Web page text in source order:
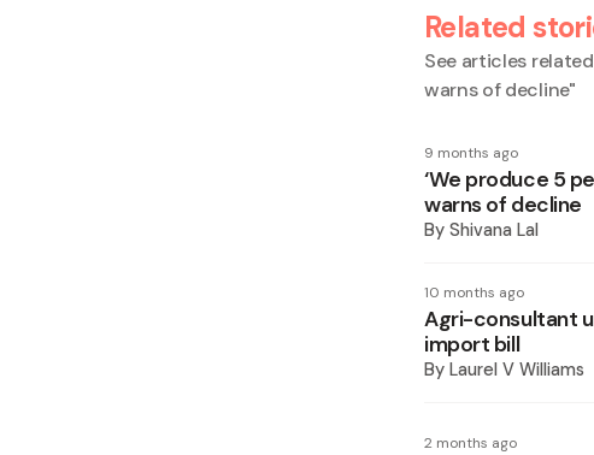
Related
See articles
warns of decline"
9 months ago
‘We produce 5
warns of decline
By Shivana Lal
10 months ago
Agri-consultant
import bill
By Laurel V Williams
2 months ago